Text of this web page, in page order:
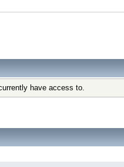
have access to.